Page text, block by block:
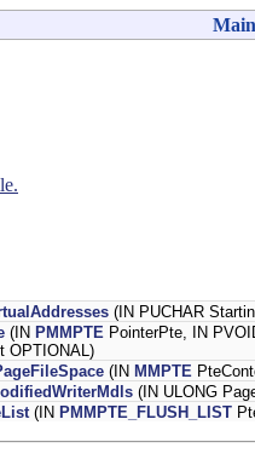
(IN PUCHAR
(IN PMMPTE PointerPte, IN
OPTIONAL)
(IN MMPTE
(IN ULONG
(IN PMMPTE_FLUSH_LIST